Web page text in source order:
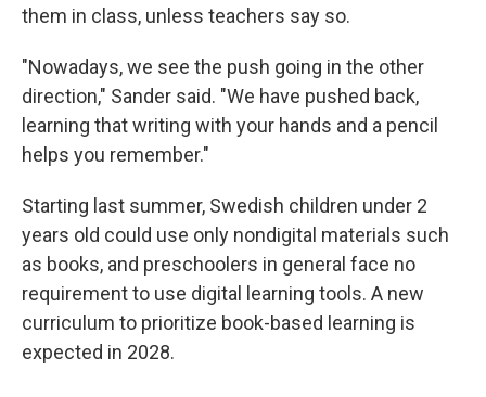
them in class, unless teachers say so.
"Nowadays, we see the push going in the other
direction," Sander said. "We have pushed back,
learning that writing with your hands and a pencil
helps you remember."
Starting last summer, Swedish children under 2
years old could use only nondigital materials such
as books, and preschoolers in general face no
requirement to use digital learning tools. A new
curriculum to prioritize book-based learning is
expected in 2028.